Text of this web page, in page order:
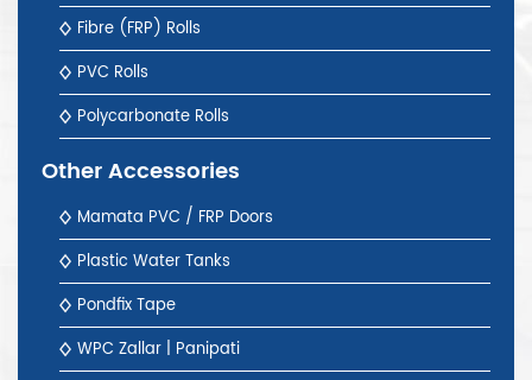
Fibre (FRP) Rolls
PVC Rolls
Polycarbonate Rolls
Other Accessories
Mamata PVC / FRP Doors
Plastic Water Tanks
Pondfix Tape
WPC Zallar | Panipati